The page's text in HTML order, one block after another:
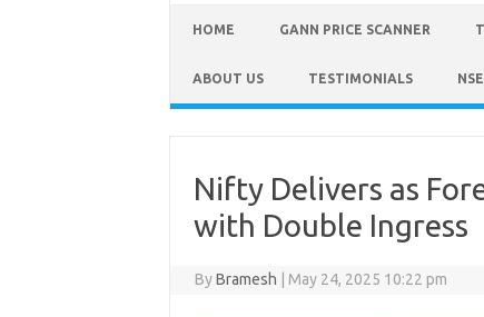
HOME GANN PRICE SCANNER
ABOUT US TESTIMONIALS
Nifty Delivers as
with Double Ingress
ByBramesh May 24, 2025 10:22 pm